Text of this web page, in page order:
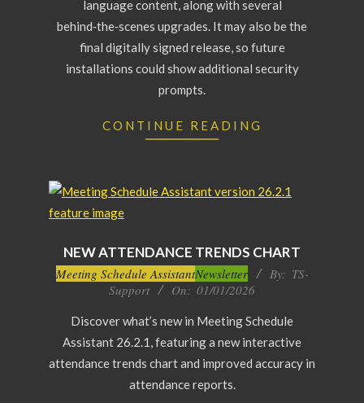
language content, along with several
behind‑the‑scenes upgrades. It may also be the
final digitally signed release, so future
installations could show additional security
prompts.
CONTINUE READING
NEW ATTENDANCE TRENDS CHART
2026-
Meeting Schedule AssistantNewsletter By: TS-
Support
On: 01/01/2026
Discover what’s new in Meeting Schedule
Assistant 26.2.1, featuring a new interactive
attendance trends chart and improved accuracy in
attendance reports.